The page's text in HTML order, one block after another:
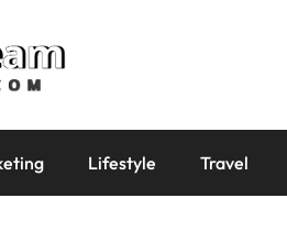
Lifestyle Travel